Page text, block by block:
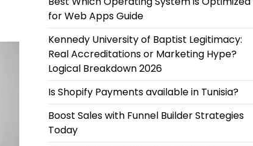
for Web Apps Guide
Kennedy University of Baptist Legitimacy:
Real Accreditations or Marketing Hype?
Logical Breakdown 2026
Is Shopify Payments available in Tunisia?
Boost Sales with Funnel Builder Strategies
Today